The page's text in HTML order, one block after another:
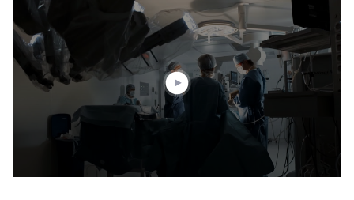
seconds
of
2
minutes,
16
seconds